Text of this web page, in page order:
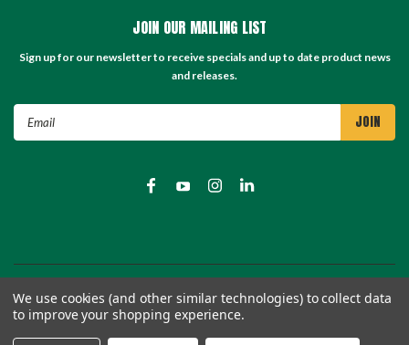
JOIN OUR MAILING LIST
Sign up for our newsletter to receive specials and up to date product news
and releases.
We use cookies (and other similar technologies) to collect data
to improve your shopping experience.